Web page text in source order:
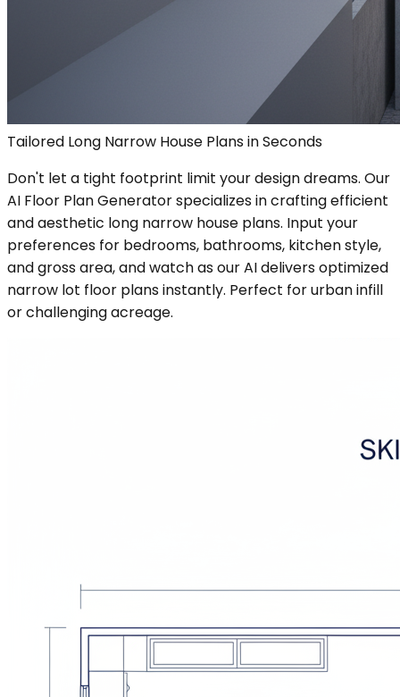
Tailored Long Narrow House Plans in Seconds
Don't let a tight footprint limit your design dreams. Our
AI Floor Plan Generator specializes in crafting efficient
and aesthetic long narrow house plans. Input your
preferences for bedrooms, bathrooms, kitchen style,
and gross area, and watch as our AI delivers optimized
narrow lot floor plans instantly. Perfect for urban infill
or challenging acreage.